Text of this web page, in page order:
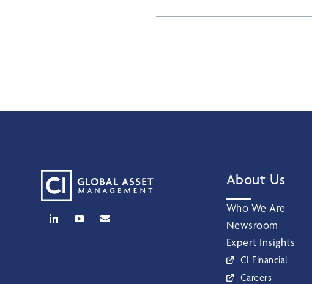
About Us
Who We Are
Newsroom
Expert Insights
CI Financial
Careers